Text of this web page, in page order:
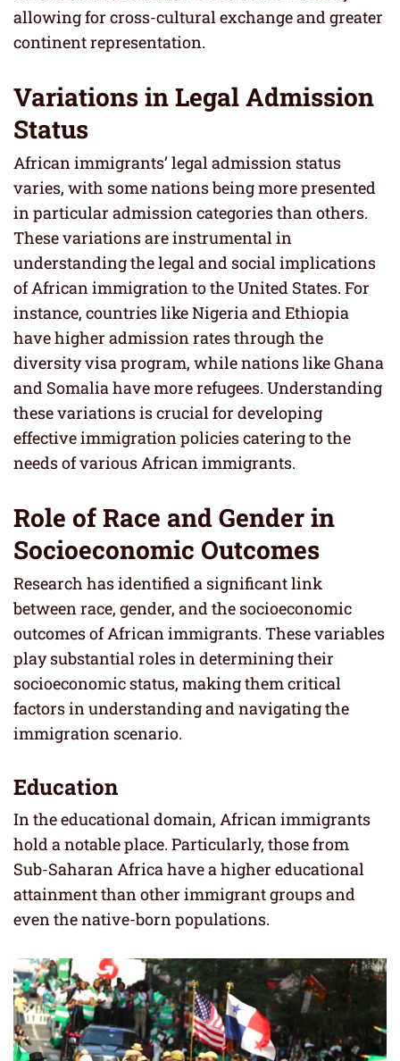
allowing for cross-cultural exchange and greater
continent representation.
Variations in Legal Admission
Status
African immigrants’ legal admission status
varies, with some nations being more presented
in particular admission categories than others.
These variations are instrumental in
understanding the legal and social implications
of African immigration to the United States. For
instance, countries like Nigeria and Ethiopia
have higher admission rates through the
diversity visa program, while nations like Ghana
and Somalia have more refugees. Understanding
these variations is crucial for developing
effective immigration policies catering to the
needs of various African immigrants.
Role of Race and Gender in
Socioeconomic Outcomes
Research has identified a significant link
between race, gender, and the socioeconomic
outcomes of African immigrants. These variables
play substantial roles in determining their
socioeconomic status, making them critical
factors in understanding and navigating the
immigration scenario.
Education
In the educational domain, African immigrants
hold a notable place. Particularly, those from
Sub-Saharan Africa have a higher educational
attainment than other immigrant groups and
even the native-born populations.